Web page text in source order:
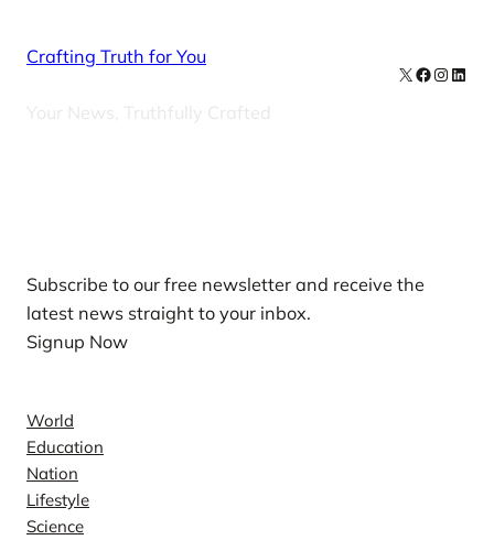
Crafting Truth for You
Your News, Truthfully Crafted
X Facebook
Subscribe to our free newsletter and receive the
latest news straight to your inbox.
Signup Now
World
Education
Nation
Lifestyle
Science